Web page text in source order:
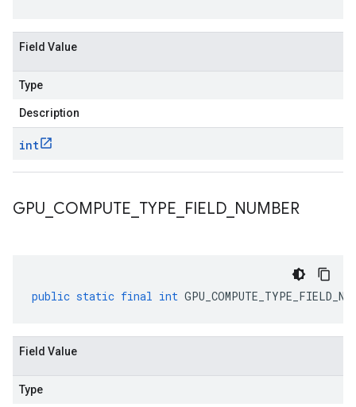
Field Value
Type
Description
int
GPU COMPUTE TYPE FIELD NUMBER
public static final int
Field Value
Type